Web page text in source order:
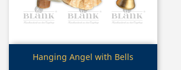
Quick view
Hanging Angel with Bells